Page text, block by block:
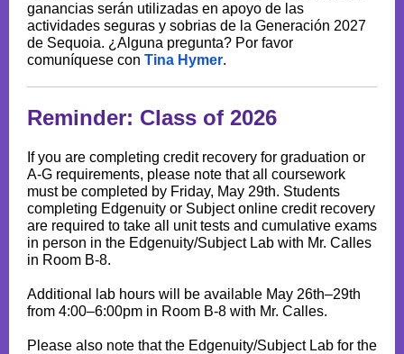
ganancias serán utilizadas en apoyo de las
actividades seguras y sobrias de la Generación 2027
de Sequoia. ¿Alguna pregunta? Por favor
comuníquese con Tina Hymer.
Reminder: Class of 2026
If you are completing credit recovery for graduation or
A-G requirements, please note that all coursework
must be completed by Friday, May 29th. Students
completing Edgenuity or Subject online credit recovery
are required to take all unit tests and cumulative exams
in person in the Edgenuity/Subject Lab with Mr. Calles
in Room B-8.
Additional lab hours will be available May 26th–29th
from 4:00–6:00pm in Room B-8 with Mr. Calles.
Please also note that the Edgenuity/Subject Lab for the